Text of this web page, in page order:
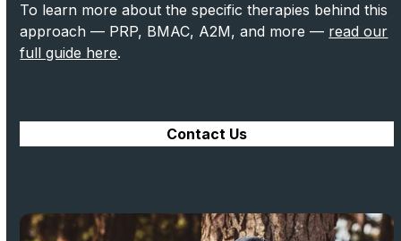
To learn more about the specific therapies behind this
approach — PRP, BMAC, A2M, and more — read our
full guide here.
Contact Us